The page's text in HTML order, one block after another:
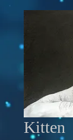
Kitten